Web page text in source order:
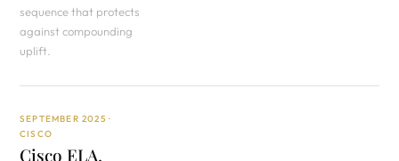
sequence that protects
against compounding
uplift.
SEPTEMBER 2025 ·
CISCO
Cisco ELA.